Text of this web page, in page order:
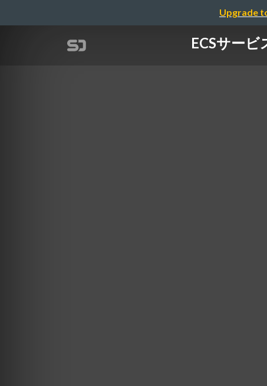
Upgrade
ECSサー